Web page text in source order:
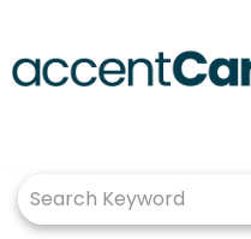
Working at AccentCare